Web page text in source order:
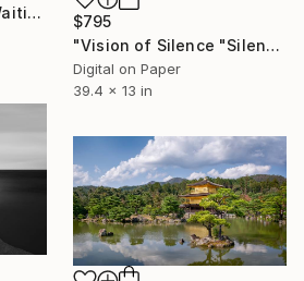
"Vision of Silence "Waiting for the boat II" - Limited Edition of 5" Photograph
$795
"Vision of Silence "Silence on a fogy day" - Limited Edition of 5" Photograph
Digital on Paper
39.4 x 13 in